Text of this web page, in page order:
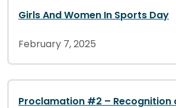
Girls And Women In Sports Day
February 7, 2025
Proclamation #2 – Recognition